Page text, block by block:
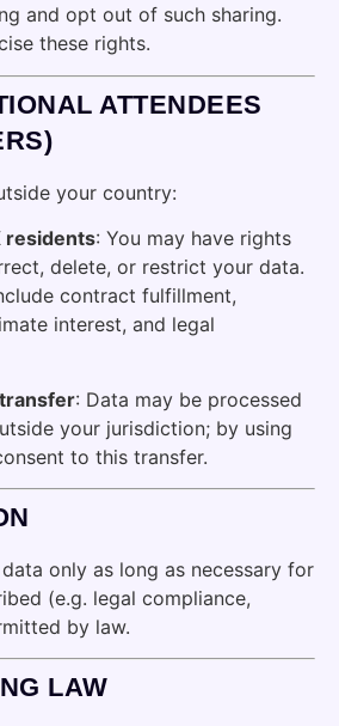
and opt out of such sharing.
these rights.
ATTENDEES
your country:
residents: You may have rights
delete, or restrict your data.
contract fulfillment,
interest, and legal
: Data may be processed
your jurisdiction; by using
to this transfer.
only as long as necessary for
(e.g. legal compliance,
by law.
LAW